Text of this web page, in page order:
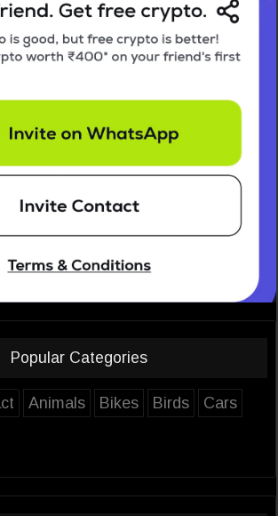
Popular Categories
Animals Bikes Birds
Cars